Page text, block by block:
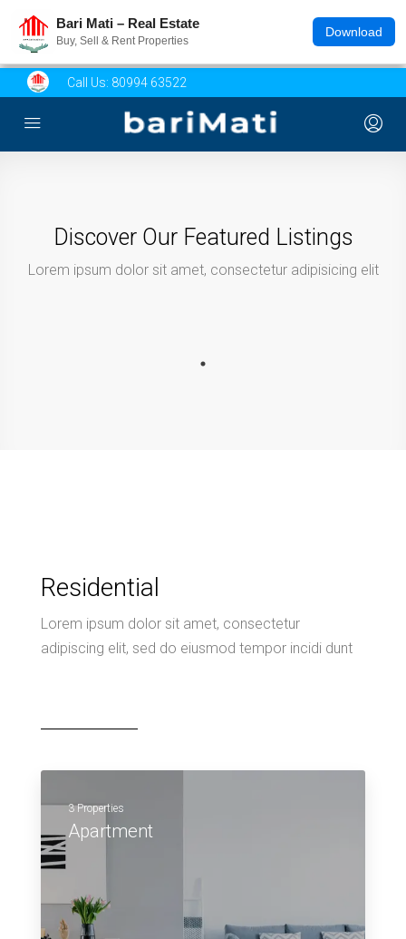
Bari Mati – Real Estate
Buy, Sell & Rent Properties
Download
Call Us: 80994 63522
Discover Our Featured Listings
Lorem ipsum dolor sit amet, consectetur adipisicing elit
Residential
Lorem ipsum dolor sit amet, consectetur
adipiscing elit, sed do eiusmod tempor incidi dunt
3 Properties
Apartment